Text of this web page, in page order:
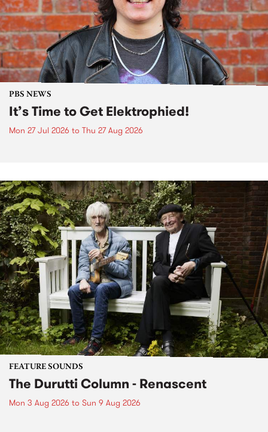
PBS NEWS
It’s Time to Get Elektrophied!
Mon 27 Jul 2026 to Thu 27 Aug 2026
FEATURE SOUNDS
The Durutti Column - Renascent
Mon 3 Aug 2026 to Sun 9 Aug 2026